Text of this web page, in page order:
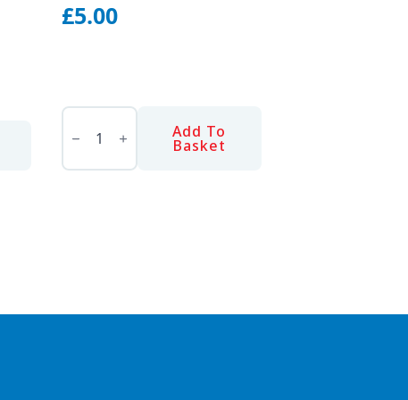
£5.00
SNAP-
KNIFE
HEAVY
Add To
Basket